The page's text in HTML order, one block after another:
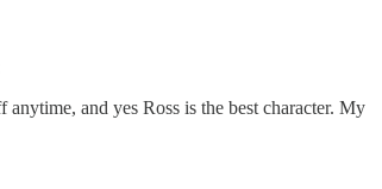
anytime, and yes Ross is the best character. My